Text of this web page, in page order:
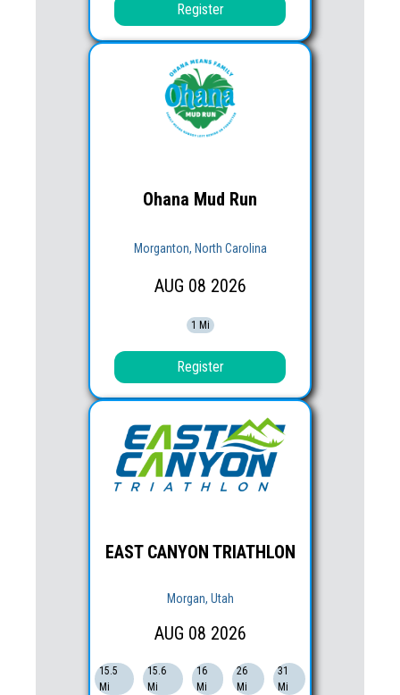
Register
Ohana Mud Run
Morganton, North Carolina
AUG 08 2026
1 Mi
Register
EAST CANYON TRIATHLON
Morgan, Utah
AUG 08 2026
15.5
Mi
15.6
Mi
16
Mi
26
Mi
31
Mi